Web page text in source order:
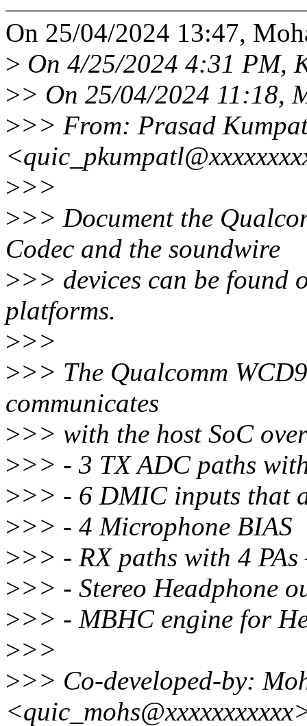
On 25/04/2024 13:47,
> On 4/25/2024 4:31 PM,
>> On 25/04/2024 11:18,
>>> From: Prasad
>>>
>>> Document the
Codec and the soundwire
>>> devices can be found
platforms.
>>>
>>> The Qualcomm
communicates
>>> with the host SoC
>>> - 3 TX ADC paths
>>> - 6 DMIC inputs that
>>> - 4 Microphone BIAS
>>> - RX paths with 4
>>> - Stereo Headphone
>>> - MBHC engine for
>>>
>>> Co-developed-by: